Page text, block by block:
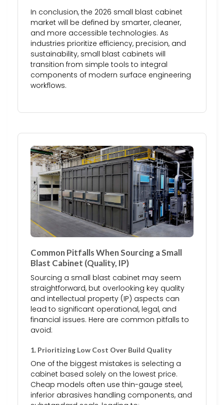
In conclusion, the 2026 small blast cabinet
market will be defined by smarter, cleaner,
and more accessible technologies. As
industries prioritize efficiency, precision, and
sustainability, small blast cabinets will
transition from simple tools to integral
components of modern surface engineering
workflows.
Common Pitfalls When Sourcing a Small
Blast Cabinet (Quality, IP)
Sourcing a small blast cabinet may seem
straightforward, but overlooking key quality
and intellectual property (IP) aspects can
lead to significant operational, legal, and
financial issues. Here are common pitfalls to
avoid:
1. Prioritizing Low Cost Over Build Quality
One of the biggest mistakes is selecting a
cabinet based solely on the lowest price.
Cheap models often use thin-gauge steel,
inferior abrasives handling components, and